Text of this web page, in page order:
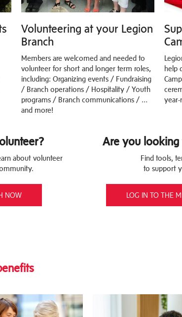
Volunteering at your Legion
Branch
Members are welcomed and needed to
volunteer for short and longer term roles,
including: Organizing events / Fundraising
/ Branch operations / Hospitality / Youth
programs / Branch communications / …
and more!
help
year-
about volunteer
NOW
Are you looking
Find tools,
to support
LOG IN TO THE